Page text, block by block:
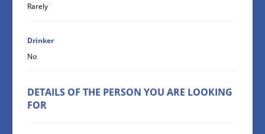
Rarely
Drinker
No
DETAILS OF THE PERSON YOU ARE LOOKING
FOR